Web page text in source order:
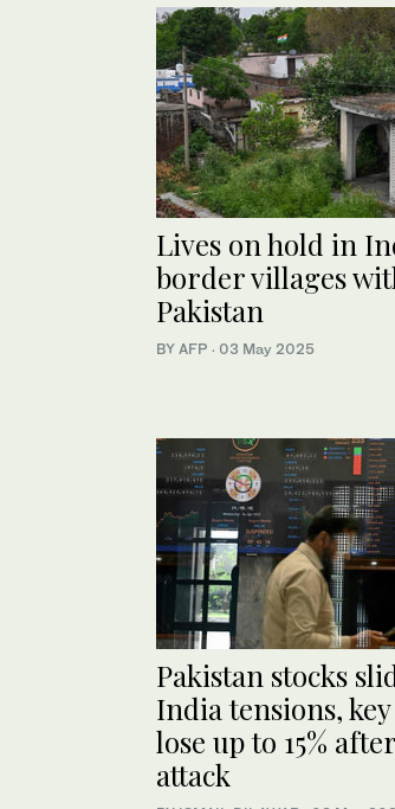
Lives on hold in
border villages
Pakistan
BY AFP · 03 May 2025
Pakistan stocks
India tensions,
lose up to 15%
attack